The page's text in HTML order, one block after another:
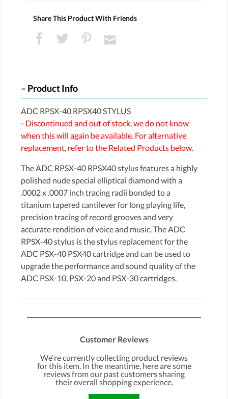
Share This Product With Friends
Product Info
ADC RPSX-40 RPSX40 STYLUS
- Discontinued and out of stock, we do not know
when this will again be available. For alternative
replacement, refer to the Related Products below.
The ADC RPSX-40 RPSX40 stylus features a highly
polished nude special elliptical diamond with a
.0002 x .0007 inch tracing radii bonded to a
titanium tapered cantilever for long playing life,
precision tracing of record grooves and very
accurate rendition of voice and music. The ADC
RPSX-40 stylus is the stylus replacement for the
ADC PSX-40 PSX40 cartridge and can be used to
upgrade the performance and sound quality of the
ADC PSX-10, PSX-20 and PSX-30 cartridges.
Customer Reviews
We're currently collecting product reviews
for this item. In the meantime, here are some
reviews from our past customers sharing
their overall shopping experience.